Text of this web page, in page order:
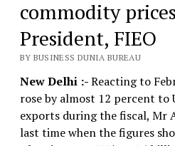
commodity
President, FIEO
BY BUSINESS DUNIA BUREAU
New Delhi :-Reacting to
rose by almost 12 percent to
exports during the fiscal, Mr
last time when the figures